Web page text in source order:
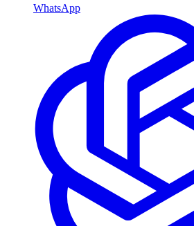
WhatsApp